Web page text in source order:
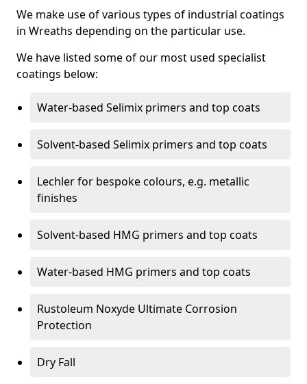
We make use of various types of industrial coatings
in Wreaths depending on the particular use.
We have listed some of our most used specialist
coatings below:
Water-based Selimix primers and top coats
Solvent-based Selimix primers and top coats
Lechler for bespoke colours, e.g. metallic
finishes
Solvent-based HMG primers and top coats
Water-based HMG primers and top coats
Rustoleum Noxyde Ultimate Corrosion
Protection
Dry Fall